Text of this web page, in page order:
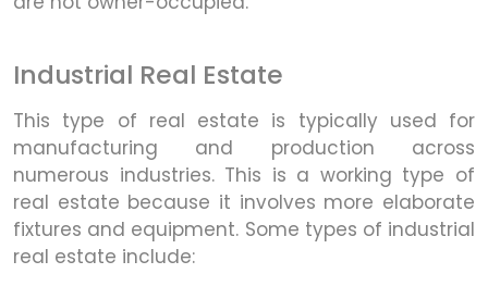
Industrial Real Estate
This type of real estate is typically used for
manufacturing and production across
numerous industries. This is a working type of
real estate because it involves more elaborate
fixtures and equipment. Some types of industrial
real estate include: